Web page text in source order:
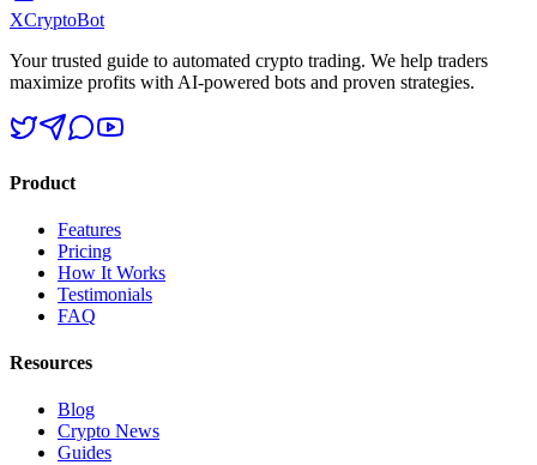
XCryptoBot
Your trusted guide to automated crypto trading. We help traders
maximize profits with AI-powered bots and proven strategies.
Product
Features
Pricing
How It Works
Testimonials
FAQ
Resources
Blog
Crypto News
Guides